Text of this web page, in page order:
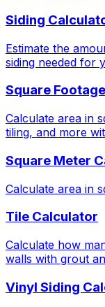
Siding
Estimate the
siding needed for
Square
Calculate area in
tiling, and more
Square Meter
Calculate area in
Tile Calculator
Calculate how
walls with grout
Vinyl Siding